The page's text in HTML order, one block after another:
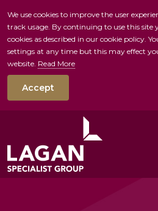
We use cookies to improve the user
track usage. By continuing to use this site
cookies as described in our cookie policy.
settings at any time but this may effect
website. Read More
Accept